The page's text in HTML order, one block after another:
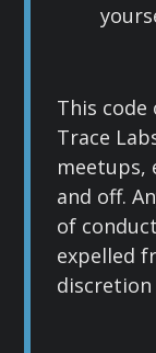
This
Trace
meetups,
and off.
of
expelled
discretion